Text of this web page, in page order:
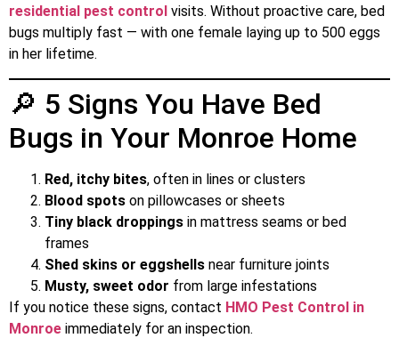
residential pest control visits. Without proactive care, bed
bugs multiply fast — with one female laying up to 500 eggs
in her lifetime.
🔎 5 Signs You Have Bed
Bugs in Your Monroe Home
Red, itchy bites, often in lines or clusters
Blood spots on pillowcases or sheets
Tiny black droppings in mattress seams or bed
frames
Shed skins or eggshells near furniture joints
Musty, sweet odor from large infestations
If you notice these signs, contact HMO Pest Control in
Monroe immediately for an inspection.